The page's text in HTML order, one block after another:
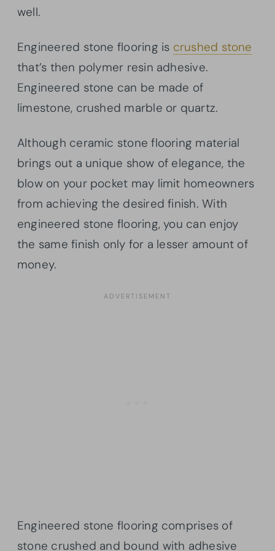
well.
Engineered stone flooring is crushed stone
that’s then polymer resin adhesive.
Engineered stone can be made of
limestone, crushed marble or quartz.
Although ceramic stone flooring material
brings out a unique show of elegance, the
blow on your pocket may limit homeowners
from achieving the desired finish. With
engineered stone flooring, you can enjoy
the same finish only for a lesser amount of
money.
Engineered stone flooring comprises of
stone crushed and bound with adhesive